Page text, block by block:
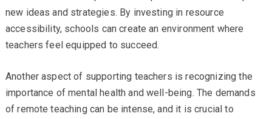
new ideas and strategies. By investing in resource
accessibility, schools can create an environment where
teachers feel equipped to succeed.
Another aspect of supporting teachers is recognizing the
importance of mental health and well-being. The demands
of remote teaching can be intense, and it is crucial to